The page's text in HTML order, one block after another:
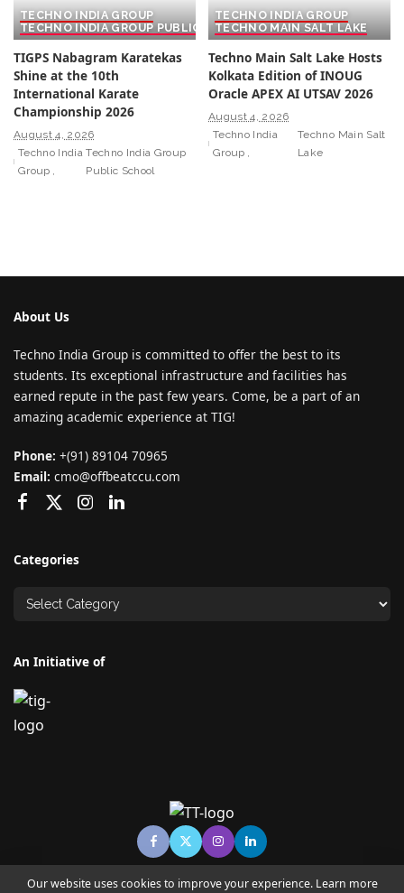
TECHNO INDIA GROUP
TECHNO INDIA GROUP PUBLIC SCHOOL
TIGPS Nabagram Karatekas
Shine at the 10th
International Karate
Championship 2026
August 4, 2026
Techno India
Group
Techno India Group
Public School
TECHNO INDIA GROUP
TECHNO MAIN SALT LAKE
Techno Main Salt Lake Hosts
Kolkata Edition of INOUG
Oracle APEX AI UTSAV 2026
August 4, 2026
Techno India
Group
Techno Main Salt
Lake
About Us
Techno India Group is committed to offer the best to its
students. Its exceptional infrastructure and facilities has
earned repute in the past few years. Come, be a part of an
amazing academic experience at TIG!
Phone: +(91) 89104 70965
Email: cmo@offbeatccu.com
Categories
An Initiative of
Our website uses cookies to improve your experience. Learn more